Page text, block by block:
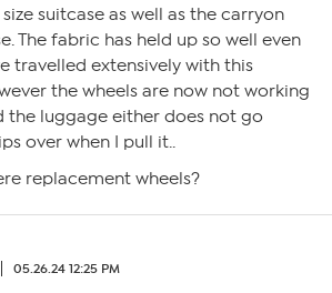
suitcase as well as the carryon
The fabric has held up so well even
travelled extensively with this
the wheels are now not working
the luggage either does not go
over when I pull it..
replacement wheels?
05.26.24 12:25 PM